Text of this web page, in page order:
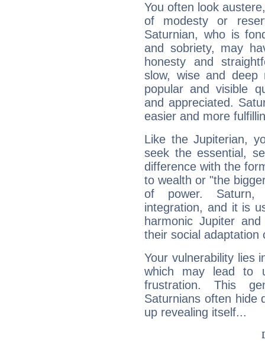
You often look
of modesty or
Saturnian, who is
and sobriety, may
honesty and
slow, wise and deep
popular and visible
and appreciated.
easier and more
Like the Jupiterian,
seek the essential,
difference with the
to wealth or "the
of power. Saturn,
integration, and it is
harmonic Jupiter
their social adaptation
Your vulnerability lies
which may lead to
frustration. This
Saturnians often hide
up revealing itself...